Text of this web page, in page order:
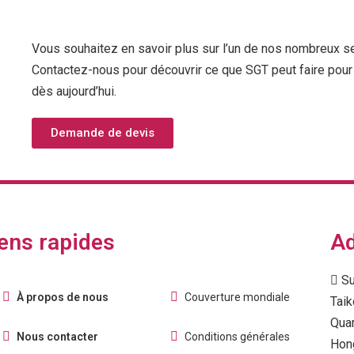
Vous souhaitez en savoir plus sur l’un de nos nombreux
Contactez-nous pour découvrir ce que SGT peut faire
dès aujourd’hui.
Demande de devis
rapides
À propos de nous
Nous contacter
Couverture mondiale
Conditions générales